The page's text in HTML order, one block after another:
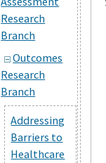
Research
Branch
Outcomes
Research
Branch
Addressing
Barriers to
Healthcare